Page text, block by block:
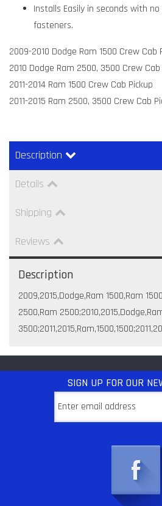
Installs Easily in seconds with
fasteners.
2009-2010 Dodge Ram 1500 Crew Cab
2010 Dodge Ram 2500, 3500 Crew Cab
2011-2014 Ram 1500 Crew Cab Pickup
2011-2015 Ram 2500, 3500 Crew Cab
Description
Details
Shipping
Reviews
Description
2009,2015,Dodge,Ram 1500,Ram
2500,Ram
SIGN UP FOR OUR